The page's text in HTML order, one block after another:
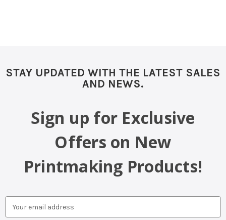
STAY UPDATED WITH THE LATEST SALES
AND NEWS.
Sign up for Exclusive
Offers on New
Printmaking Products!
Address